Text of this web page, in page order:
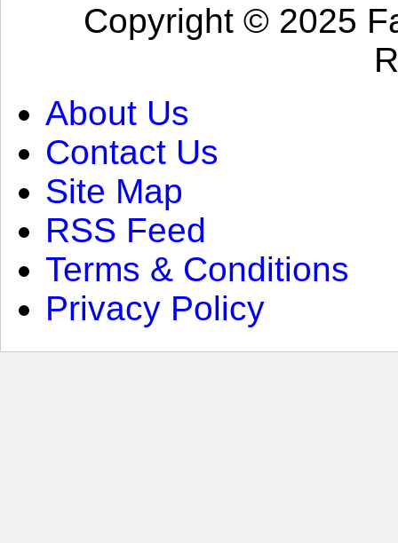
Copyright © 2025
About Us
Contact Us
Site Map
RSS Feed
Terms & Conditions
Privacy Policy